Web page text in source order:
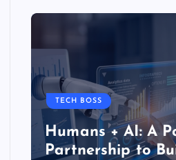
TECH BOSS
Humans + AI: A
Partnership to